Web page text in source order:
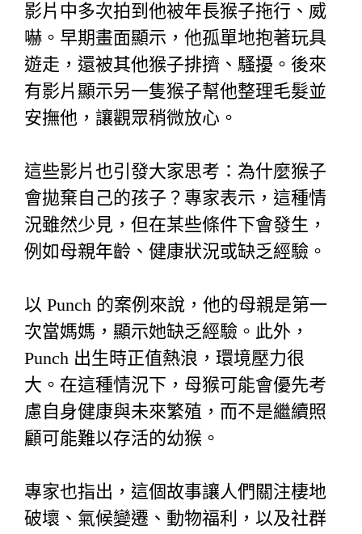
影片中多次拍到他被年長猴子拖行、威
嚇。早期畫面顯示，他孤單地抱著玩具
遊走，還被其他猴子排擠、騷擾。後來
有影片顯示另一隻猴子幫他整理毛髮並
安撫他，讓觀眾稍微放心。
這些影片也引發大家思考：為什麼猴子
會拋棄自己的孩子？專家表示，這種情
況雖然少見，但在某些條件下會發生，
例如母親年齡、健康狀況或缺乏經驗。
以 Punch 的案例來說，他的母親是第一
次當媽媽，顯示她缺乏經驗。此外，
Punch 出生時正值熱浪，環境壓力很
大。在這種情況下，母猴可能會優先考
慮自身健康與未來繁殖，而不是繼續照
顧可能難以存活的幼猴。
專家也指出，這個故事讓人們關注棲地
破壞、氣候變遷、動物福利，以及社群